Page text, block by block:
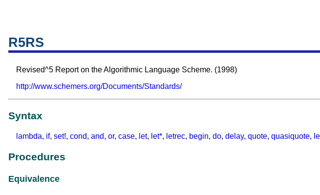
R5RS
Revised^5 Report on the Algorithmic Language Scheme. (1998)
http://www.schemers.org/Documents/Standards/
Syntax
lambda, if, set!, cond, and, or, case, let, let*, letrec, begin, do, delay, quote, quasiquote,
Procedures
Equivalence